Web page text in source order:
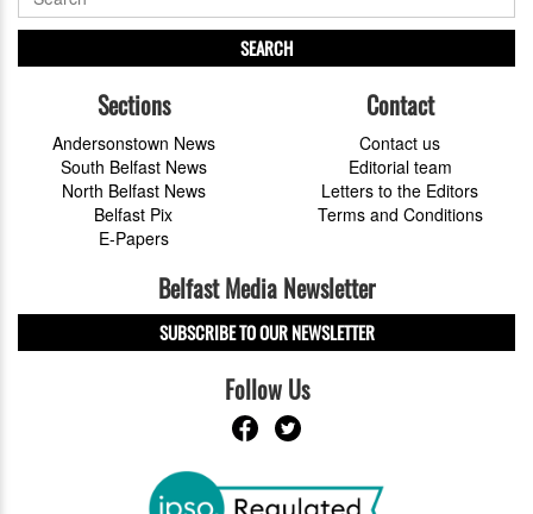
SEARCH
Sections
Andersonstown News
South Belfast News
North Belfast News
Belfast Pix
E-Papers
Contact
Contact us
Editorial team
Letters to the Editors
Terms and Conditions
Belfast Media Newsletter
SUBSCRIBE TO OUR NEWSLETTER
Follow Us